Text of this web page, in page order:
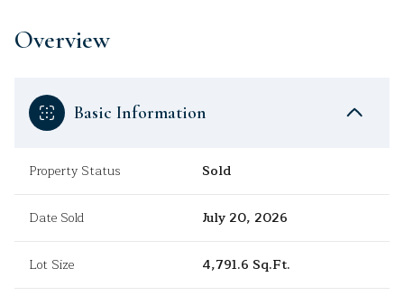
Overview
Basic Information
Property Status Sold
Date Sold July 20, 2026
Lot Size 4,791.6 Sq.Ft.